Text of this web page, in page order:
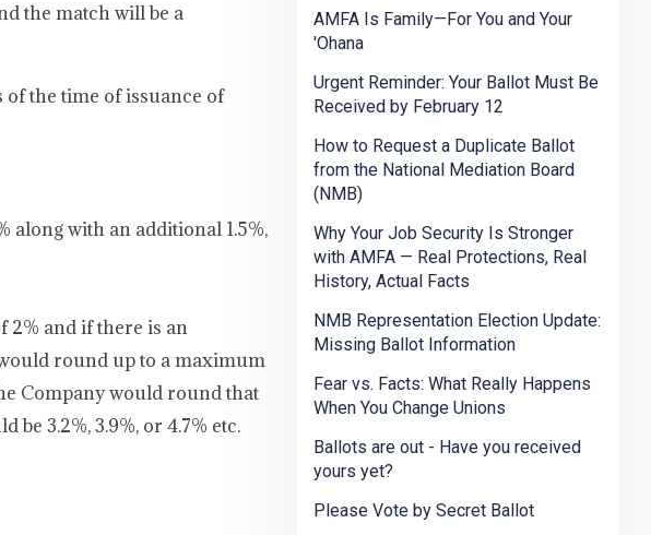
the match will be a
the time of issuance of
with an additional 1.5%,
2% and if there is an
round up to a maximum
Company would round that
3.2%, 3.9%, or 4.7% etc.
AMFA Is Family—For You and Your
'Ohana
Urgent Reminder: Your Ballot Must Be
Received by February 12
How to Request a Duplicate Ballot
from the National Mediation Board
(NMB)
Why Your Job Security Is Stronger
with AMFA — Real Protections, Real
History, Actual Facts
NMB Representation Election Update:
Missing Ballot Information
Fear vs. Facts: What Really Happens
When You Change Unions
Ballots are out - Have you received
yours yet?
Please Vote by Secret Ballot